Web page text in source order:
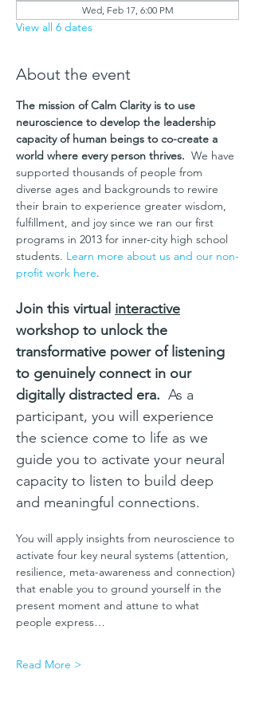
Wed, Feb 17, 6:00 PM
View all 6 dates
About the event
The mission of Calm Clarity is to use
neuroscience to develop the leadership
capacity of human beings to co-create a
world where every person thrives. We have
supported thousands of people from
diverse ages and backgrounds to rewire
their brain to experience greater wisdom,
fulfillment, and joy since we ran our first
programs in 2013 for inner-city high school
students. Learn more about us and our non-
profit work here.
Join this virtual interactive
workshop to unlock the
transformative power of listening
to genuinely connect in our
digitally distracted era. As a
participant, you will experience
the science come to life as we
guide you to activate your neural
capacity to listen to build deep
and meaningful connections.
You will apply insights from neuroscience to
activate four key neural systems (attention,
resilience, meta-awareness and connection)
that enable you to ground yourself in the
present moment and attune to what
people express…
Read More >